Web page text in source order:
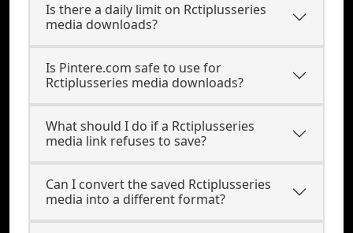
Is there a daily limit on Rctiplusseries
media downloads?
Is Pintere.com safe to use for
Rctiplusseries media downloads?
What should I do if a Rctiplusseries
media link refuses to save?
Can I convert the saved Rctiplusseries
media into a different format?